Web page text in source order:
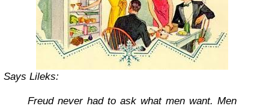
Says Lileks:
Freud never had to ask what men want. Men